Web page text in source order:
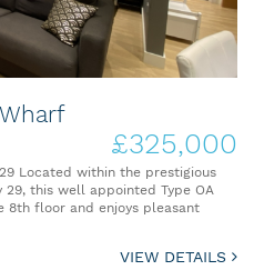
£325,000
Located within the prestigious
this well appointed Type OA
8th floor and enjoys pleasant
VIEW DETAILS